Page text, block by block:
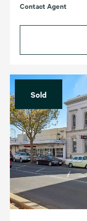
Contact Agent
Sold